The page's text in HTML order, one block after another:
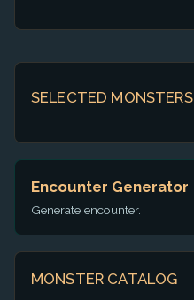
SELECTED MONSTERS
Encounter Generator
Generate encounter.
MONSTER CATALOG